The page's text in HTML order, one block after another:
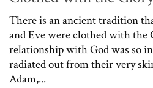
There is an ancient tradition
and Eve were clothed with the
relationship with God was so
radiated out from their very
Adam,...